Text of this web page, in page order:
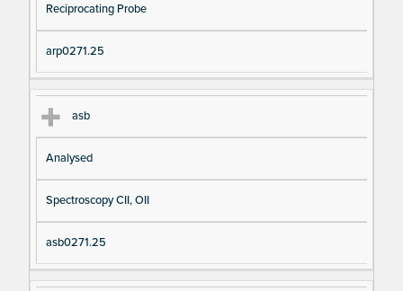
Reciprocating Probe
arp0271.25
asb
Analysed
Spectroscopy CII, OII
asb0271.25